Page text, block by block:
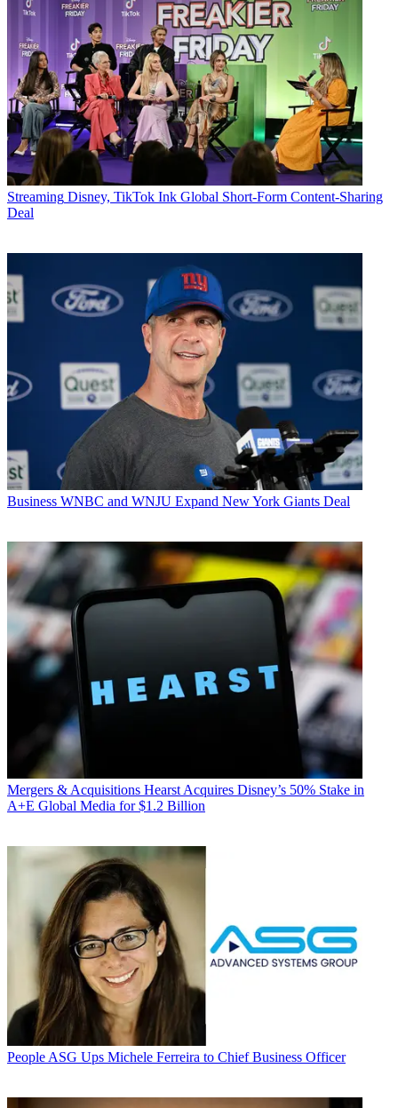
Streaming Disney, TikTok Ink Global Short-Form Content-Sharing
Deal
Business WNBC and WNJU Expand New York Giants Deal
Mergers & Acquisitions Hearst Acquires Disney’s 50% Stake in
A+E Global Media for $1.2 Billion
People ASG Ups Michele Ferreira to Chief Business Officer